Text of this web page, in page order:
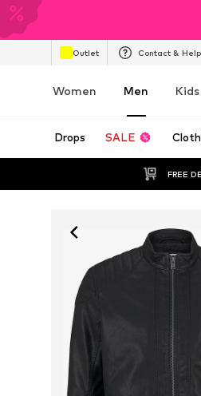
Outlet Contact & Help
Women Men Kids
Drops SALE
FREE